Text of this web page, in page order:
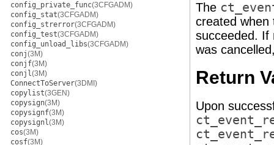
config_private_func(3CFGADM)
config_stat(3CFGADM)
config_strerror(3CFGADM)
config_test(3CFGADM)
config_unload_libs(3CFGADM)
conj(3M)
conjf(3M)
conjl(3M)
ConnectToServer(3DMI)
copylist(3GEN)
copysign(3M)
copysignf(3M)
copysignl(3M)
cos(3M)
cosf(3M)
The
created
succeeded.
was
Return
Upon